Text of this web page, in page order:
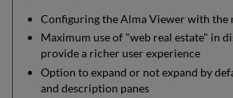
Configuring the Alma Viewer with the
Maximum use of "web real estate" in
provide a richer user experience
Option to expand or not expand by
and description panes